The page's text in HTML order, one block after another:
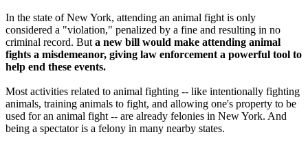
In the state of New York, attending an animal fight is only
considered a "violation," penalized by a fine and resulting in no
criminal record. Buta new bill would make attending animal
fights a misdemeanor, giving law enforcement a powerful tool to
help end these events.
Most activities related to animal fighting -- like intentionally fighting
animals, training animals to fight, and allowing one's property to be
used for an animal fight -- are already felonies in New York. And
being a spectator is a felony in many nearby states.